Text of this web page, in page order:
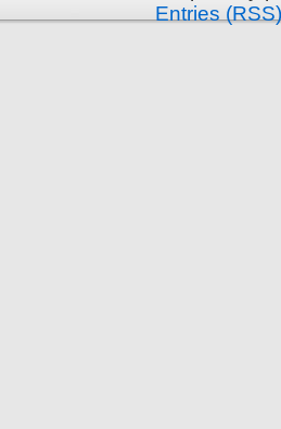
Entries (RSS)